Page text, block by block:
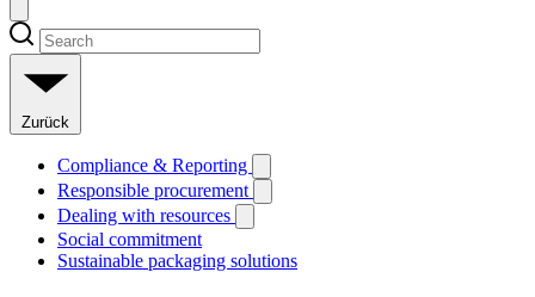
Zurück
Compliance & Reporting
Responsible procurement
Dealing with resources
Social commitment
Sustainable packaging solutions